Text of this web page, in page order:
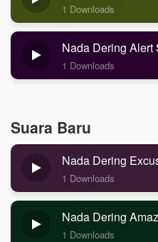
1 Downloads
Nada Dering Alert
1 Downloads
Suara Baru
Nada Dering
1 Downloads
Nada Dering
1 Downloads